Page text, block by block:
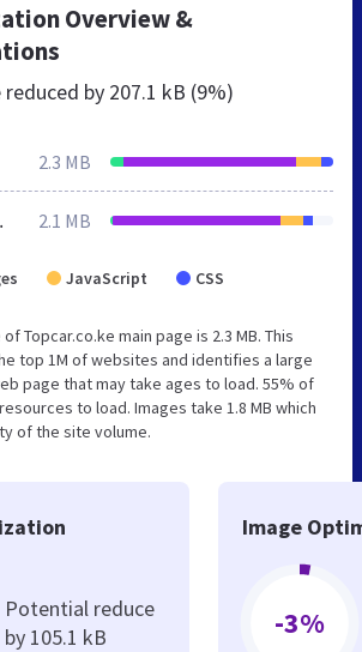
Overview &
reduced by 207.1 kB (9%)
2.3 MB
2.1 MB
JavaScript CSS
Topcar.co.ke main page is 2.3 MB. This
top 1M of websites and identifies a large
page that may take ages to load. 55% of
to load. Images take 1.8 MB which
of the site volume.
Potential reduce
by 105.1 kB
Image
-3%